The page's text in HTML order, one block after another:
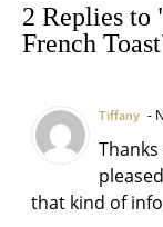
2 Replies to
French
Tiffany
that kind of